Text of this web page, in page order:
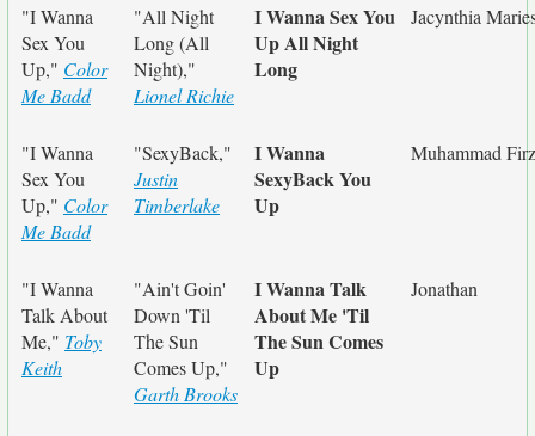
"I Wanna
Sex You
Up," Color
Me Badd
"All Night
Long (All
Night),"
Lionel Richie
I Wanna Sex You
Up All Night
Long
Jacynthia
"I Wanna
Sex You
Up," Color
Me Badd
"SexyBack,"
Justin
Timberlake
I Wanna
SexyBack You
Up
Muhammad
"I Wanna
Talk About
Me," Toby
Keith
"Ain't Goin'
Down 'Til
The Sun
Comes Up,"
Garth Brooks
I Wanna Talk
About Me 'Til
The Sun Comes
Up
Jonathan